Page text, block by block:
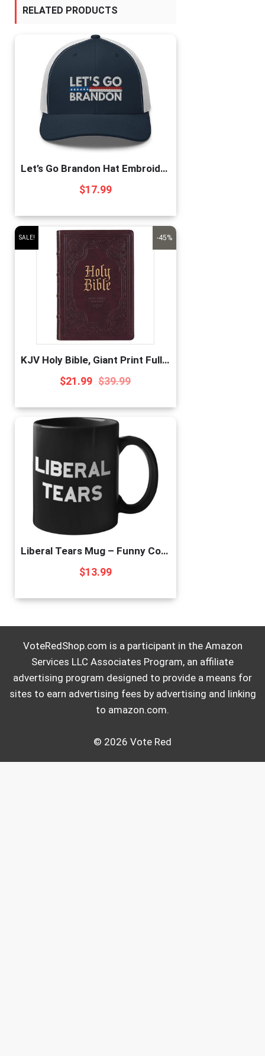
RELATED PRODUCTS
Let’s Go Brandon Hat Embroidered Trucker Cap Conservative Republican Anti Biden Hats for Men Women Navy/White, One Size
$17.99
-45%
SALE!
KJV Holy Bible, Giant Print Full-Size, Antiqued Brown Faux Leather w/Ribbon Marker, Red Letter, Thumb Index, King James Version
$39.99
$21.99
Liberal Tears Mug – Funny Coffee Mug for Men | Republican Mug – Gifts for Conservatives | Leftist Tears Trump Cup – Novelty Mug, Funny Political Coffee Mugs, Republican Gifts (Leftist Tears)
$13.99
VoteRedShop.com is a participant in the Amazon
Services LLC Associates Program, an affiliate
advertising program designed to provide a means for
sites to earn advertising fees by advertising and linking
to amazon.com.
© 2026 Vote Red